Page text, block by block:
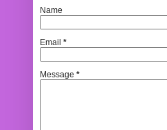
Name
Email *
Message *